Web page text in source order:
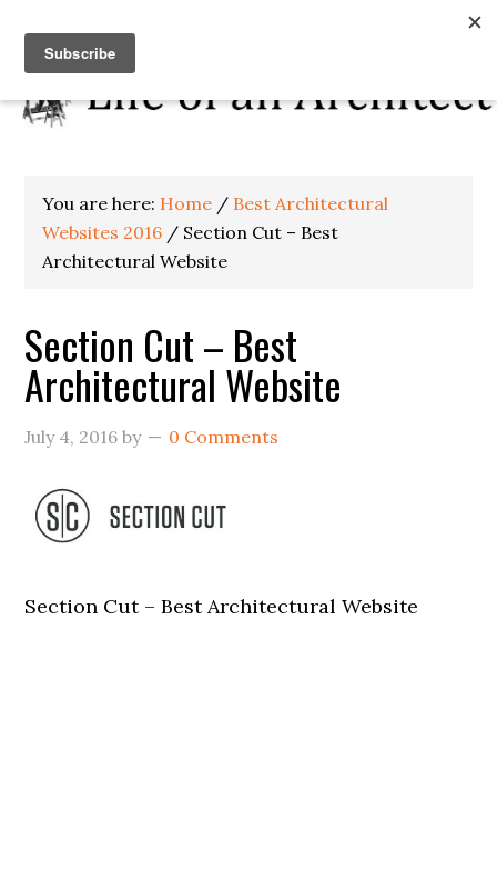
You are here: Home / Best Architectural
Websites 2016 / Section Cut – Best
Architectural Website
Section Cut – Best
Architectural Website
July 4, 2016 by 0 Comments
Section Cut – Best Architectural Website